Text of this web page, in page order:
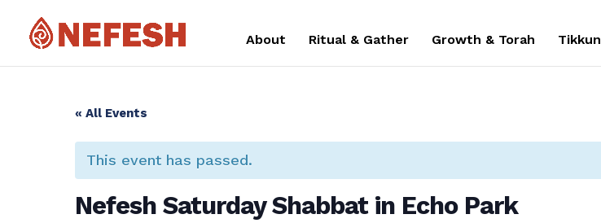
About Ritual & Gather Growth & Torah Tikkun
« All Events
This event has passed.
Nefesh Saturday Shabbat in Echo Park